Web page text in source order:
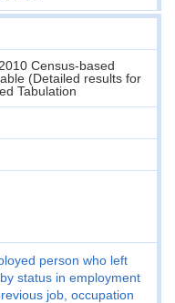
Census-based
(Detailed results for
Tabulation
person who left
status in employment
job, occupation